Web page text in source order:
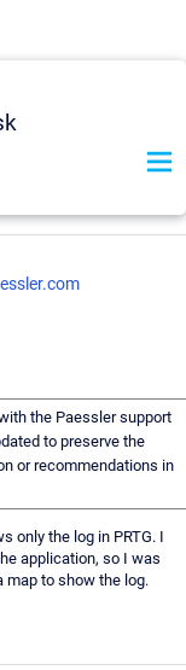
the Paessler support
to preserve the
or recommendations in
only the log in PRTG. I
application, so I was
map to show the log.